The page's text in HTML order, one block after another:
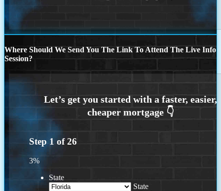
Where Should We Send You The Link To Attend The Live Info
Session?
Step 1 of26
3%
State
State